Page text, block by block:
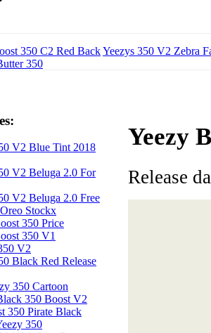
350 C2 Red BackYeezys 350 V2 Zebra
350
Yeezy
Release
V2 Blue Tint 2018
V2 Beluga 2.0 For
V2 Beluga 2.0 Free
Stockx
350 Price
350 V1
V2
Black Red Release
350 Cartoon
350 Boost V2
350 Pirate Black
350